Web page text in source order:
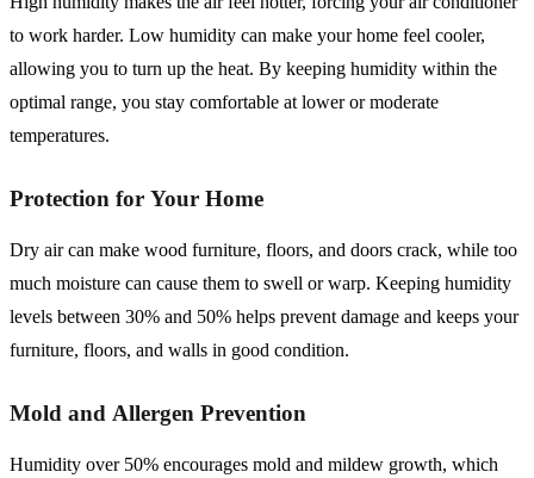
to work harder. Low humidity can make your home feel cooler,
allowing you to turn up the heat. By keeping humidity within the
optimal range, you stay comfortable at lower or moderate
temperatures.
Protection for Your Home
Dry air can make wood furniture, floors, and doors crack, while too
much moisture can cause them to swell or warp. Keeping humidity
levels between 30% and 50% helps prevent damage and keeps your
furniture, floors, and walls in good condition.
Mold and Allergen Prevention
Humidity over 50% encourages mold and mildew growth, which